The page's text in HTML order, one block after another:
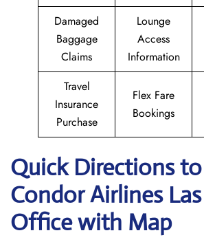
Damaged
Baggage
Claims
Lounge
Access
Information
Travel
Insurance
Purchase
Flex Fare
Bookings
Quick Directions
Condor Airlines
Office with Map